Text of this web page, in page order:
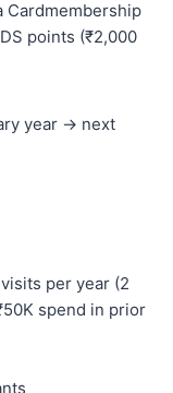
Cardmembership
points (₹2,000
year → next
per year (2
spend in prior